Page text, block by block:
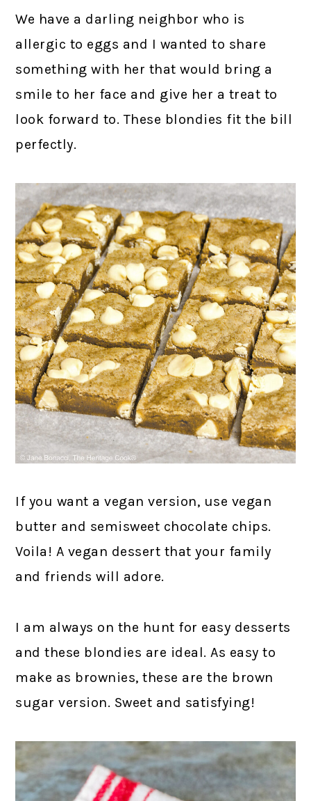
We have a darling neighbor who is
allergic to eggs and I wanted to share
something with her that would bring a
smile to her face and give her a treat to
look forward to. These blondies fit the bill
perfectly.
If you want a vegan version, use vegan
butter and semisweet chocolate chips.
Voila! A vegan dessert that your family
and friends will adore.
I am always on the hunt for easy desserts
and these blondies are ideal. As easy to
make as brownies, these are the brown
sugar version. Sweet and satisfying!